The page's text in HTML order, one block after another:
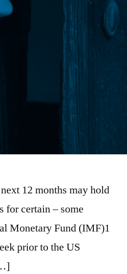
12 months may hold
for certain – some
Monetary Fund (IMF)1
prior to the US